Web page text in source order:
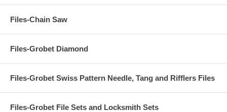
Files-Chain Saw
Files-Grobet Diamond
Files-Grobet Swiss Pattern Needle, Tang and Rifflers Files
Files-Grobet File Sets and Locksmith Sets